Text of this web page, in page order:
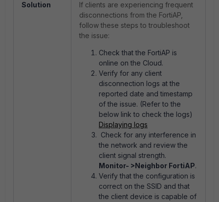
Solution
If clients are experiencing frequent
disconnections from the FortiAP,
follow these steps to troubleshoot
the issue:
Check that the FortiAP is
online on the Cloud.
Verify for any client
disconnection logs at the
reported date and timestamp
of the issue. (Refer to the
below link to check the logs)
Displaying logs
Check for any interference in
the network and review the
client signal strength.
Monitor- >Neighbor FortiAP.
Verify that the configuration is
correct on the SSID and that
the client device is capable of